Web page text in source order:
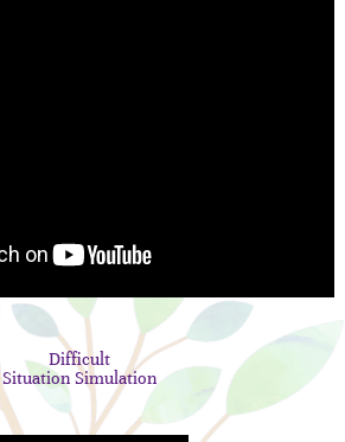
Difficult
Situation Simulation